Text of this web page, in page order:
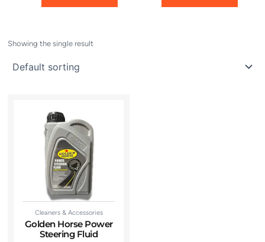
Showing the single result
Cleaners & Accessories
Golden Horse Power
Steering Fluid